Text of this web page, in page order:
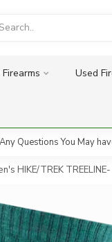
Used
Questions You May
HIKE/TREK